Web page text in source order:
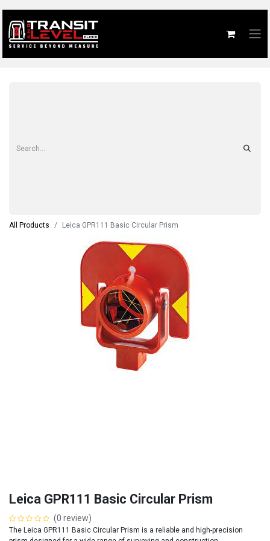
All Products Leica GPR111 Basic Circular Prism
Leica GPR111 Basic Circular Prism
(0 review)
The Leica GPR111 Basic Circular Prism is a reliable and high-precision